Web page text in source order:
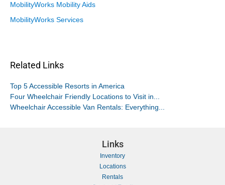
MobilityWorks Mobility Aids
MobilityWorks Services
Related Links
Top 5 Accessible Resorts in America
Four Wheelchair Friendly Locations to Visit in...
Wheelchair Accessible Van Rentals: Everything...
Links
Inventory
Locations
Rentals